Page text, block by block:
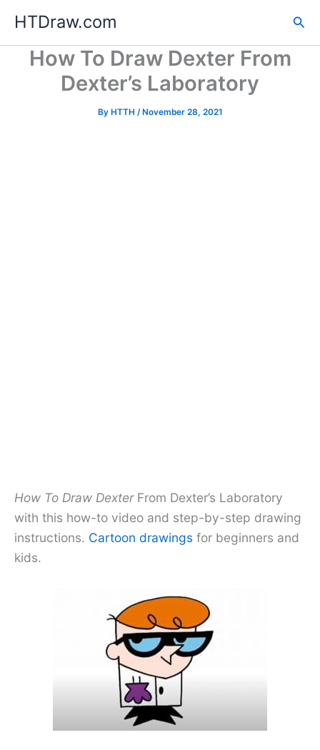
content
HTDraw.com
How To Draw Dexter From
Dexter’s Laboratory
By HTTH /November 28, 2021
How To Draw DexterFrom Dexter’s Laboratory
with this how-to video and step-by-step drawing
instructions. Cartoon drawings for beginners and
kids.